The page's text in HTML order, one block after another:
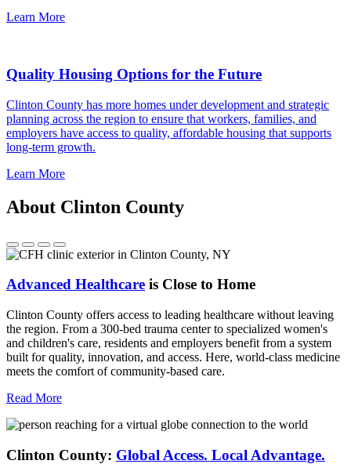
Learn More
Quality Housing Options for the Future
Clinton County has more homes under development and strategic
planning across the region to ensure that workers, families, and
employers have access to quality, affordable housing that supports
long-term growth.
Learn More
About Clinton County
Advanced Healthcare is Close to Home
Clinton County offers access to leading healthcare without leaving
the region. From a 300-bed trauma center to specialized women's
and children's care, residents and employers benefit from a system
built for quality, innovation, and access. Here, world-class medicine
meets the comfort of community-based care.
Read More
Clinton County: Global Access. Local Advantage.